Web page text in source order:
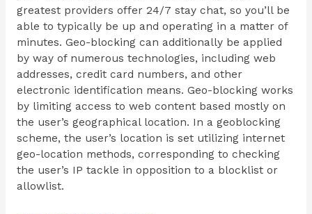
greatest providers offer 24/7 stay chat, so you’ll be
able to typically be up and operating in a matter of
minutes. Geo-blocking can additionally be applied
by way of numerous technologies, including web
addresses, credit card numbers, and other
electronic identification means. Geo-blocking works
by limiting access to web content based mostly on
the user’s geographical location. In a geoblocking
scheme, the user’s location is set utilizing internet
geo-location methods, corresponding to checking
the user’s IP tackle in opposition to a blocklist or
allowlist.